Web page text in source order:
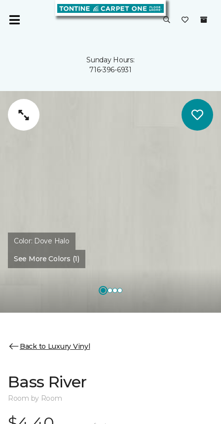
Sunday Hours:
716-396-6931
Color: Dove Halo
See More Colors (1)
Back to Luxury Vinyl
Bass River
Room by Room